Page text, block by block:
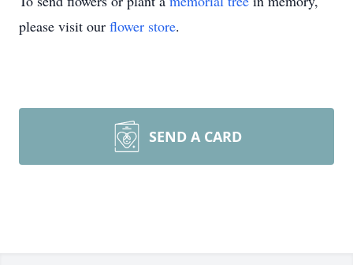
please visit our flower store.
SEND A CARD